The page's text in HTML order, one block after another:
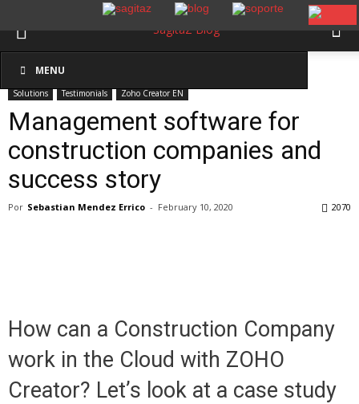
MENU
Inicio Solutions
Solutions Testimonials Zoho Creator EN
Management software for
construction companies and
success story
Por Sebastian Mendez Errico - February 10, 2020 2070
How can a Construction Company
work in the Cloud with ZOHO
Creator? Let’s look at a case study